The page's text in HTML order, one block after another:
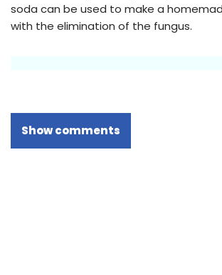
soda can be used to make a
with the elimination of the fungus.
Show comments